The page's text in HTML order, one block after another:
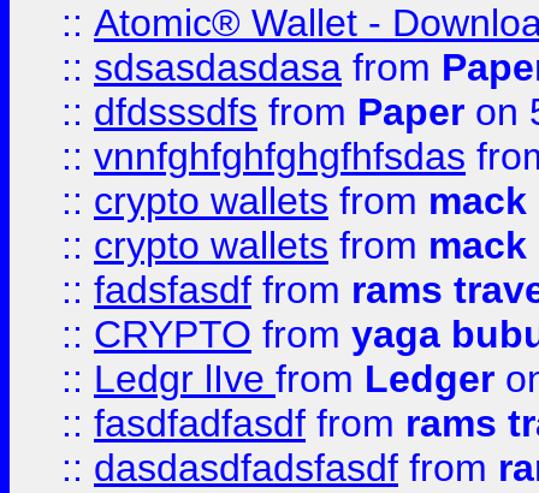
:: Atomic® Wallet -
:: sdsasdasdasa from
:: dfdsssdfs from Paper on
:: vnnfghfghfghgfhfsdas
:: crypto wallets from
:: crypto wallets from
:: fadsfasdf from rams
:: CRYPTO from yaga
:: Ledgr lIve from Ledger
:: fasdfadfasdf from rams
:: dasdasdfadsfasdf from